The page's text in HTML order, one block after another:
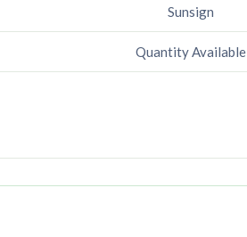
Sunsign
Quantity Available